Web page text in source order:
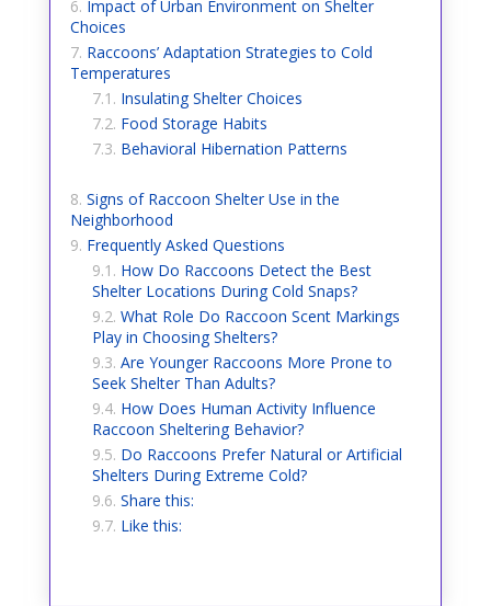
Impact of Urban Environment on Shelter
Choices
Raccoons’ Adaptation Strategies to Cold
Temperatures
Insulating Shelter Choices
Food Storage Habits
Behavioral Hibernation Patterns
Signs of Raccoon Shelter Use in the
Neighborhood
Frequently Asked Questions
How Do Raccoons Detect the Best
Shelter Locations During Cold Snaps?
What Role Do Raccoon Scent Markings
Play in Choosing Shelters?
Are Younger Raccoons More Prone to
Seek Shelter Than Adults?
How Does Human Activity Influence
Raccoon Sheltering Behavior?
Do Raccoons Prefer Natural or Artificial
Shelters During Extreme Cold?
Share this:
Like this: